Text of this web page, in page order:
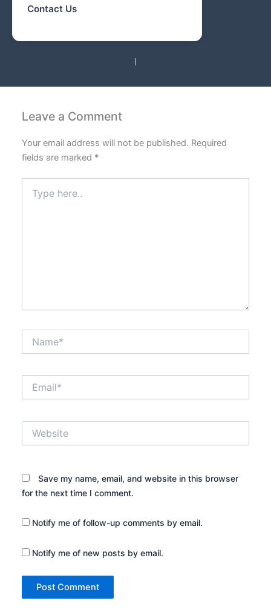
Contact Us
Leave a Comment
Your email address will not be published. Required
fields are marked *
here..
Save my name, email, and website in this browser
for the next time I comment.
Notify me of follow-up comments by email.
Notify me of new posts by email.